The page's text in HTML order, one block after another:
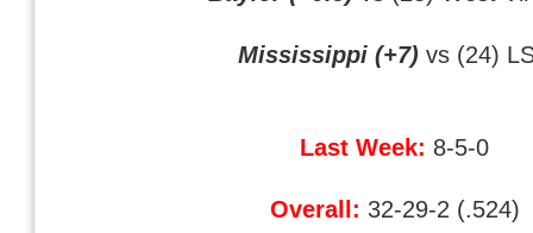
Mississippi (+7) vs (24)
Last Week: 8-5-0
Overall: 32-29-2 (.524)